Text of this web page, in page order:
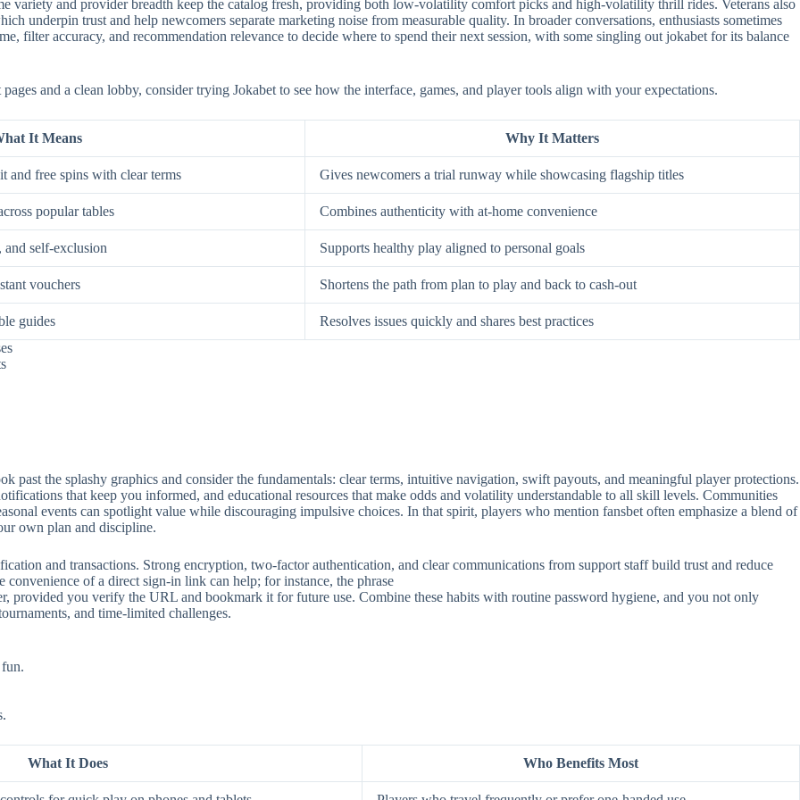
variety and provider breadth keep the catalog fresh, providing both low-volatility comfort picks and high-volatility thrill rides. Veterans also
underpin trust and help newcomers separate marketing noise from measurable quality. In broader conversations, enthusiasts sometimes
filter accuracy, and recommendation relevance to decide where to spend their next session, with some singling out jokabet for its balance
and a clean lobby, consider trying Jokabet to see how the interface, games, and player tools align with your expectations.
It Means Why It Matters
and free spins with clear terms Gives newcomers a trial runway while showcasing flagship titles
popular tables Combines authenticity with at-home convenience
self-exclusion Supports healthy play aligned to personal goals
vouchers Shortens the path from plan to play and back to cash-out
guides
Resolves issues quickly and shares best practices
past the splashy graphics and consider the fundamentals: clear terms, intuitive navigation, swift payouts, and meaningful player protections.
that keep you informed, and educational resources that make odds and volatility understandable to all skill levels. Communities
events can spotlight value while discouraging impulsive choices. In that spirit, players who mention fansbet often emphasize a blend of
own plan and discipline.
and transactions. Strong encryption, two‑factor authentication, and clear communications from support staff build trust and reduce
of a direct sign‑in link can help; for instance, the phrase
provided you verify the URL and bookmark it for future use. Combine these habits with routine password hygiene, and you not only
and time‑limited challenges.
What It Does Who Benefits Most